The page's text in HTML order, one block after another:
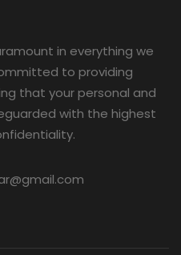
in everything we
to providing
that your personal and
with the highest